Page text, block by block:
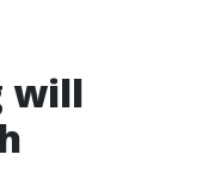
will